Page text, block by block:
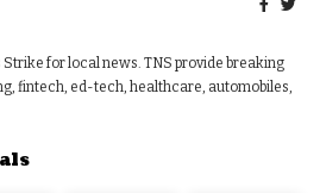
for local news. TNS provide breaking
fintech, ed-tech, healthcare, automobiles,